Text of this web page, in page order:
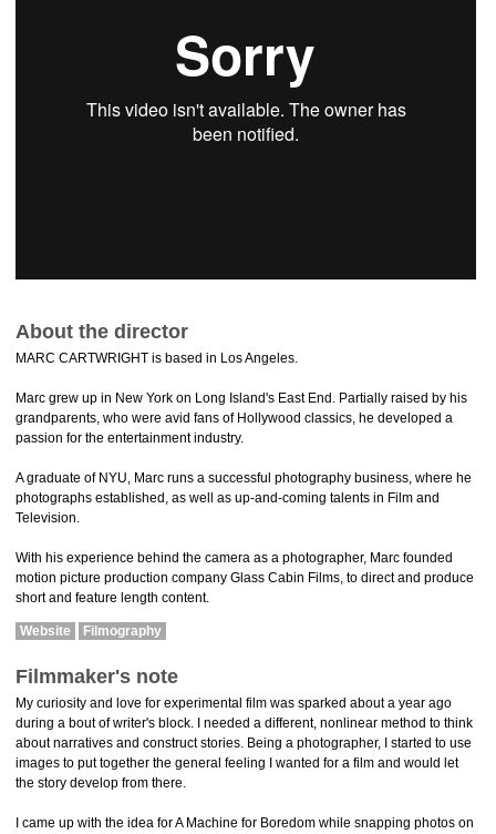
About the director
MARC CARTWRIGHT is based in Los Angeles.
Marc grew up in New York on Long Island's East End. Partially raised by his
grandparents, who were avid fans of Hollywood classics, he developed a
passion for the entertainment industry.
A graduate of NYU, Marc runs a successful photography business, where he
photographs established, as well as up-and-coming talents in Film and
Television.
With his experience behind the camera as a photographer, Marc founded
motion picture production company Glass Cabin Films, to direct and produce
short and feature length content.
Website Filmography
Filmmaker's note
My curiosity and love for experimental film was sparked about a year ago
during a bout of writer's block. I needed a different, nonlinear method to think
about narratives and construct stories. Being a photographer, I started to use
images to put together the general feeling I wanted for a film and would let
the story develop from there.
I came up with the idea for A Machine for Boredom while snapping photos on